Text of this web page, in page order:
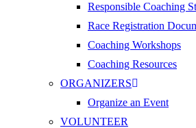
Responsible Coaching
Race Registration
Coaching Workshops
Coaching Resources
ORGANIZERS
Organize an Event
VOLUNTEER